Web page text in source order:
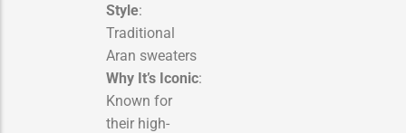
Style:
Traditional
Aran sweaters
Why It’s Iconic:
Known for
their high-